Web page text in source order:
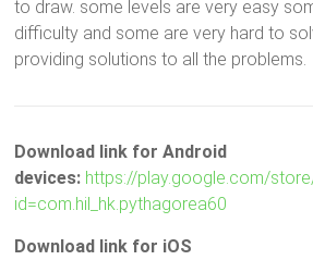
to draw. some levels are very easy
difficulty and some are very hard to
providing solutions to all the problems.
Download link for Android
devices: https://play.google.com/
id=com.hil_hk.pythagorea60
Download link for iOS